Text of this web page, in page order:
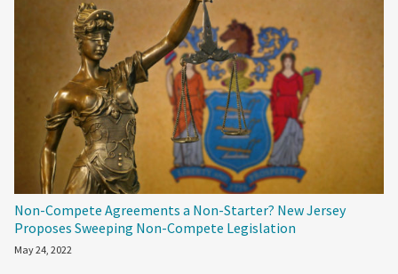
Non-Compete Agreements a Non-Starter? New Jersey
Proposes Sweeping Non-Compete Legislation
May 24, 2022